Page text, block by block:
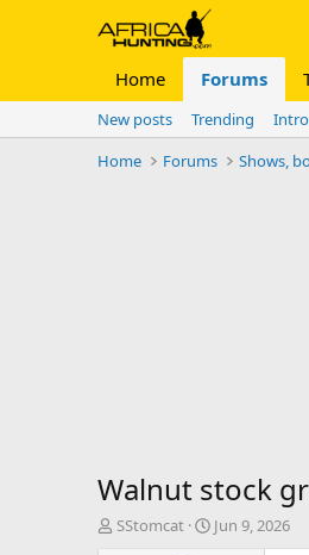
Home Forums
New posts Trending
Home
Forums Shows,
Walnut stock
T
SStomcat
S
Jun 9, 2026